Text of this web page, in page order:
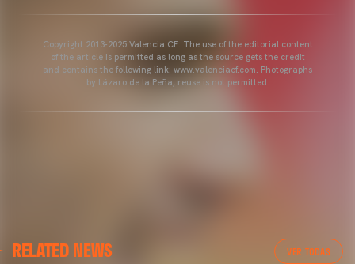
Copyright 2013-2025 Valencia CF. The use of the editorial content
of the article is permitted as long as the source gets the credit
and contains the following link: www.valenciacf.com. Photographs
by Lázaro de la Peña, reuse is not permitted.
RELATED NEWS VER TODAS
VALENCIA CF TRAINING SESSION 04/03/26